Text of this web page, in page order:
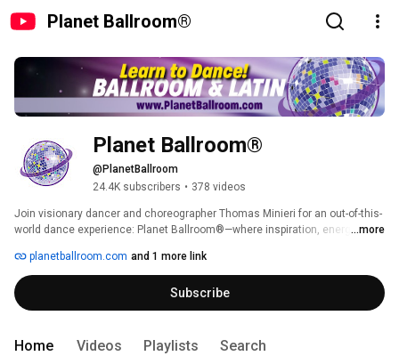
Planet Ballroom®
Planet Ballroom®
@PlanetBallroom
24.4K subscribers • 378 videos
Join visionary dancer and choreographer Thomas Minieri for an out-of-this-
world dance experience: Planet Ballroom®—where inspiration, energy and
collection of FREE Latin and Ballroom dance lesson videos!
...more
planetballroom.com and 1 more link
Subscribe
Home Videos Playlists Search